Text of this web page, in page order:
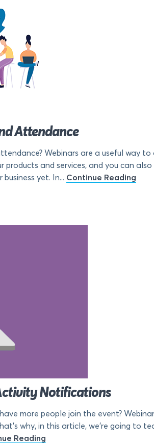
Attendance
Webinars are a useful way
and services, and you can
yet. In... Continue Reading
Notifications
more people join the event?
why, in this article, we’re going to
Reading